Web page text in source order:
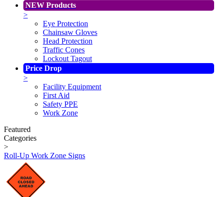
NEW Products
>
Eye Protection
Chainsaw Gloves
Head Protection
Traffic Cones
Lockout Tagout
Price Drop
>
Facility Equipment
First Aid
Safety PPE
Work Zone
Featured
Categories
>
Roll-Up Work Zone Signs